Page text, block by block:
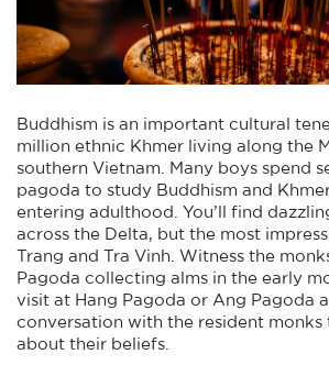
Buddhism is an important cultural
million ethnic Khmer living along the
southern Vietnam. Many boys spend
pagoda to study Buddhism and
entering adulthood. You’ll find
across the Delta, but the most
Trang and Tra Vinh. Witness the
Pagoda collecting alms in the early
visit at Hang Pagoda or Ang Pagoda
conversation with the resident monks
about their beliefs.